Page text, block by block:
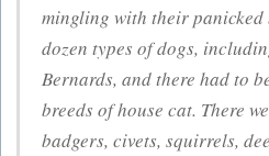
mingling with their panicked
dozen types of dogs,
Bernards, and there had to
breeds of house cat. There
badgers, civets, squirrels,